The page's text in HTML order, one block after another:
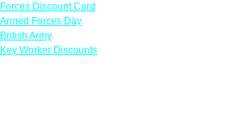
Forces Discount Card
Armed Forces Day
British Army
Key Worker Discounts